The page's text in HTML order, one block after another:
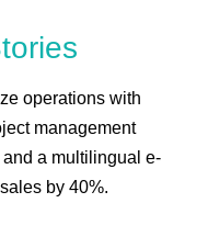
operations with
management
a multilingual e-
by 40%.